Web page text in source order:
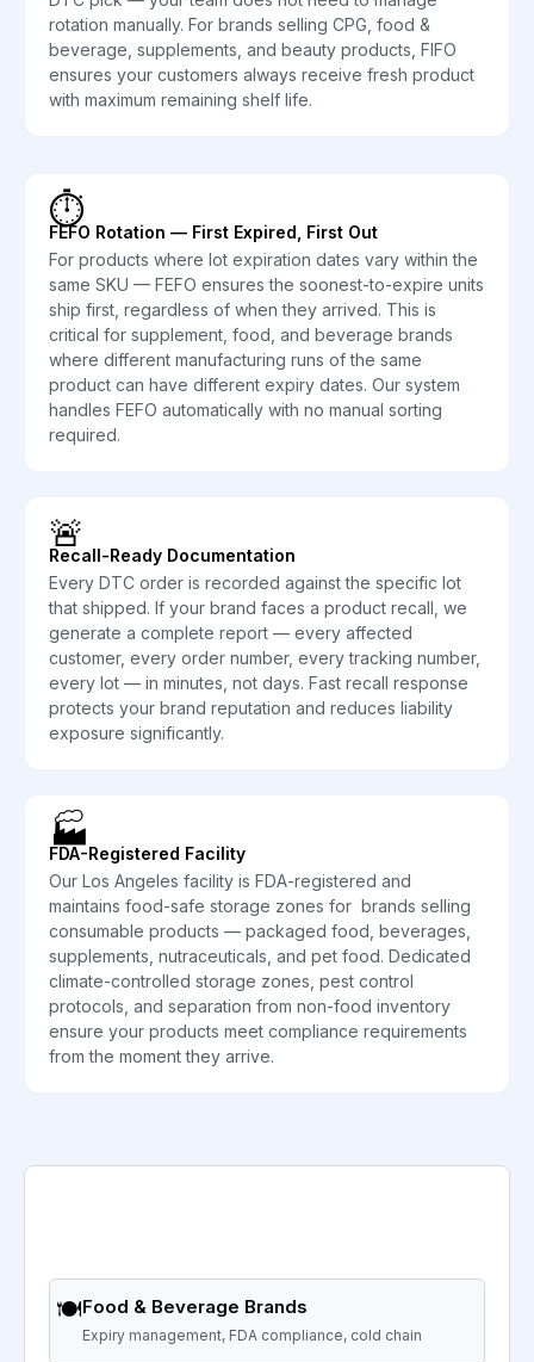
rotation manually. For brands selling CPG, food &
beverage, supplements, and beauty products, FIFO
ensures your customers always receive fresh product
with maximum remaining shelf life.
⏱️
FEFO Rotation — First Expired, First Out
For products where lot expiration dates vary within the
same SKU — FEFO ensures the soonest-to-expire units
ship first, regardless of when they arrived. This is
critical for supplement, food, and beverage brands
where different manufacturing runs of the same
product can have different expiry dates. Our system
handles FEFO automatically with no manual sorting
required.
🚨
Recall-Ready Documentation
Every DTC order is recorded against the specific lot
that shipped. If your brand faces a product recall, we
generate a complete report — every affected
customer, every order number, every tracking number,
every lot — in minutes, not days. Fast recall response
protects your brand reputation and reduces liability
exposure significantly.
🏭
FDA-Registered Facility
Our Los Angeles facility is FDA-registered and
maintains food-safe storage zones for brands selling
consumable products — packaged food, beverages,
supplements, nutraceuticals, and pet food. Dedicated
climate-controlled storage zones, pest control
protocols, and separation from non-food inventory
ensure your products meet compliance requirements
from the moment they arrive.
🍽️Food & Beverage Brands
Expiry management, FDA compliance, cold chain